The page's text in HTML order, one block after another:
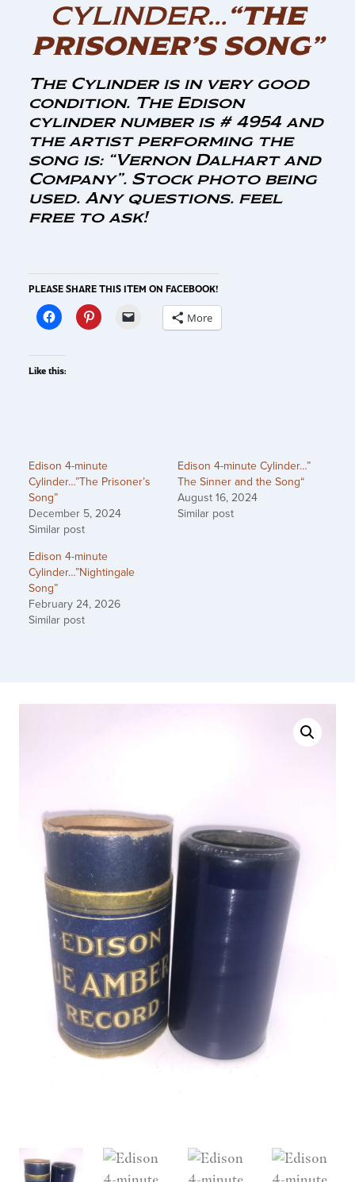
CYLINDER…“THE
PRISONER’S SONG”
The Cylinder is in very good
condition. The Edison
cylinder number is # 4954 and
the artist performing the
song is: “Vernon Dalhart and
Company”. Stock photo being
used. Any questions. feel
free to ask!
PLEASE SHARE THIS ITEM ON FACEBOOK!
More
Like this:
Edison 4-minute
Cylinder…”The Prisoner’s
Song”
December 5, 2024
Similar post
Edison 4-minute Cylinder…”
The Sinner and the Song“
August 16, 2024
Similar post
Edison 4-minute
Cylinder…”Nightingale
Song”
February 24, 2026
Similar post